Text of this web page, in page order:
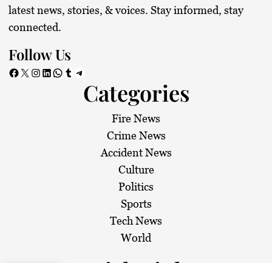
latest news, stories, & voices. Stay informed, stay
connected.
Follow Us
Facebook X Instagram LinkedIn WhatsApp Tumblr Telegram
Categories
Fire News
Crime News
Accident News
Culture
Politics
Sports
Tech News
World